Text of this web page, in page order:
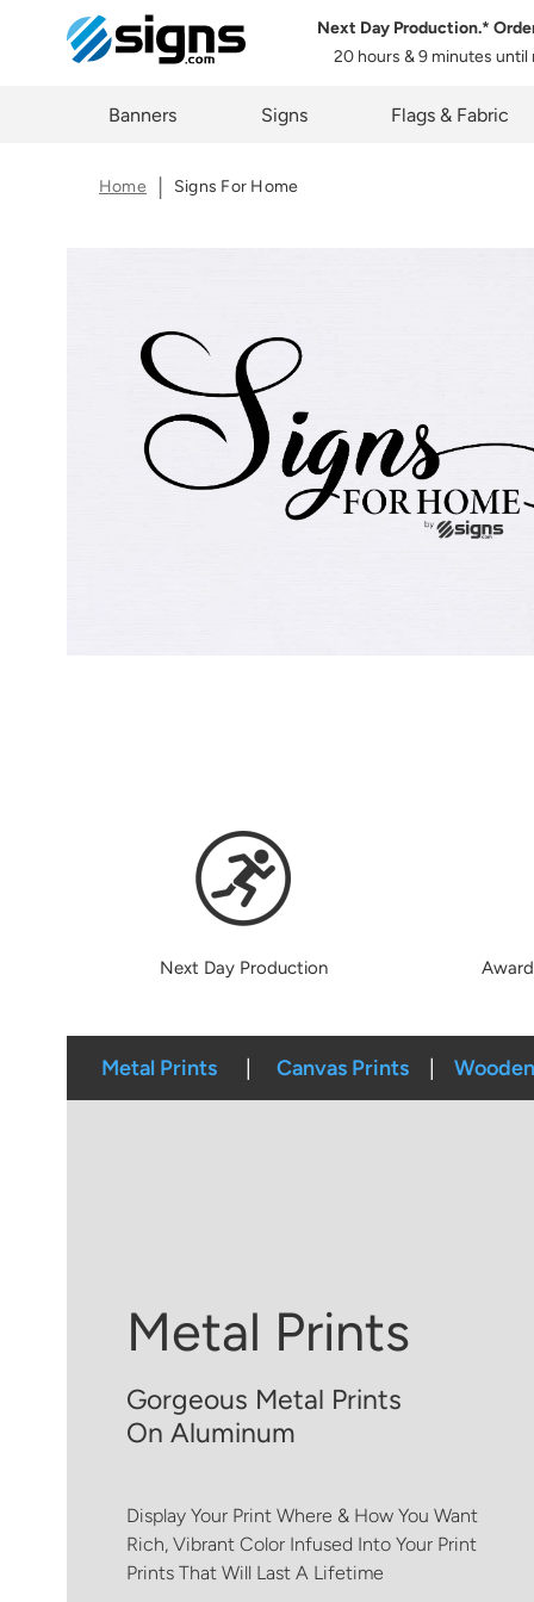
Next Day Production.*
20 hours & 9 minutes until
Banners Signs Flags & Fabric
Home Signs For Home
Next Day Production
Metal Prints Canvas Prints
Metal Prints
Gorgeous Metal Prints
On Aluminum
Display Your Print Where & How You Want
Rich, Vibrant Color Infused Into Your Print
Prints That Will Last A Lifetime